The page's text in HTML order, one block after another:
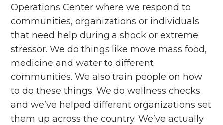
Operations Center where we respond to
communities, organizations or individuals
that need help during a shock or extreme
stressor. We do things like move mass food,
medicine and water to different
communities. We also train people on how
to do these things. We do wellness checks
and we’ve helped different organizations set
them up across the country. We’ve actually